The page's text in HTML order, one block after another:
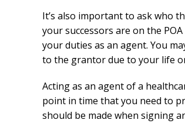
It’s also important to ask who
your successors are on the
your duties as an agent. You
to the grantor due to your life
Acting as an agent of a
point in time that you need to
should be made when signing